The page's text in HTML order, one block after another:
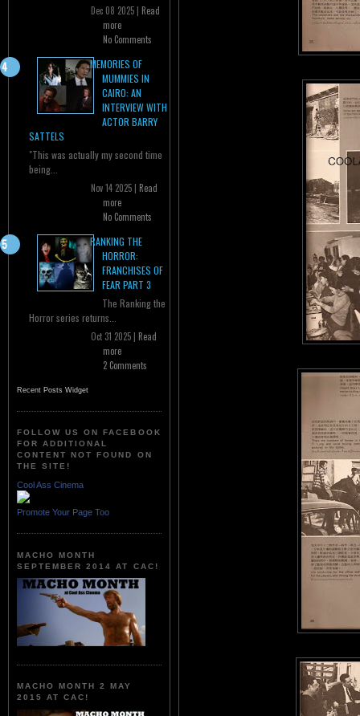
Dec 08 2025 | Read
more
No Comments
MEMORIES OF
MUMMIES IN
CAIRO: AN
INTERVIEW WITH
ACTOR BARRY
SATTELS
"This was actually my second time
being...
Nov 14 2025 | Read
more
No Comments
RANKING THE
HORROR:
FRANCHISES OF
FEAR PART 3
The Ranking the
Horror series returns...
Oct 31 2025 | Read
more
2 Comments
Recent Posts Widget
FOLLOW US ON FACEBOOK
FOR ADDITIONAL
CONTENT NOT FOUND ON
THE SITE!
Cool Ass Cinema
Promote Your Page Too
MACHO MONTH
SEPTEMBER 2014 AT CAC!
MACHO MONTH 2 MAY
2015 AT CAC!